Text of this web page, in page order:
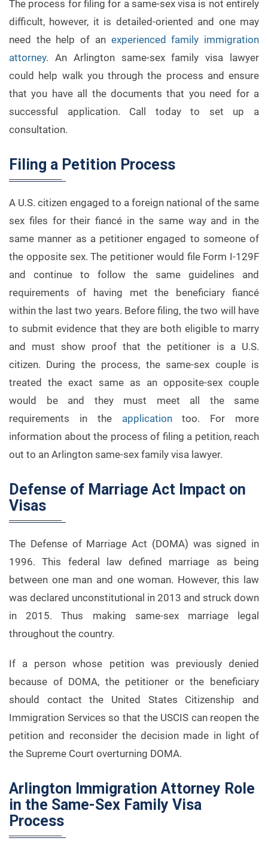
The process for filing for a same-sex visa is not entirely
difficult, however, it is detailed-oriented and one may
need the help of an experienced family immigration
attorney. An Arlington same-sex family visa lawyer
could help walk you through the process and ensure
that you have all the documents that you need for a
successful application. Call today to set up a
consultation.
Filing a Petition Process
A U.S. citizen engaged to a foreign national of the same
sex files for their fiancé in the same way and in the
same manner as a petitioner engaged to someone of
the opposite sex. The petitioner would file Form I-129F
and continue to follow the same guidelines and
requirements of having met the beneficiary fiancé
within the last two years. Before filing, the two will have
to submit evidence that they are both eligible to marry
and must show proof that the petitioner is a U.S.
citizen. During the process, the same-sex couple is
treated the exact same as an opposite-sex couple
would be and they must meet all the same
requirements in the applicationtoo. For more
information about the process of filing a petition, reach
out to an Arlington same-sex family visa lawyer.
Defense of Marriage Act Impact on
Visas
The Defense of Marriage Act (DOMA) was signed in
1996. This federal law defined marriage as being
between one man and one woman. However, this law
was declared unconstitutional in 2013 and struck down
in 2015. Thus making same-sex marriage legal
throughout the country.
If a person whose petition was previously denied
because of DOMA, the petitioner or the beneficiary
should contact the United States Citizenship and
Immigration Services so that the USCIS can reopen the
petition and reconsider the decision made in light of
the Supreme Court overturning DOMA.
Arlington Immigration Attorney Role
in the Same-Sex Family Visa
Process